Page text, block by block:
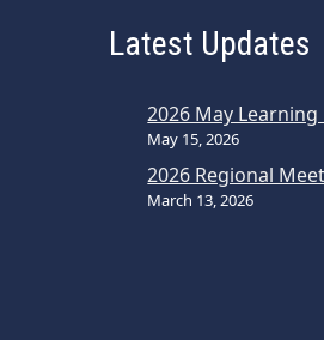
Latest Updates
2026 May Learning
May 15, 2026
2026 Regional
March 13, 2026